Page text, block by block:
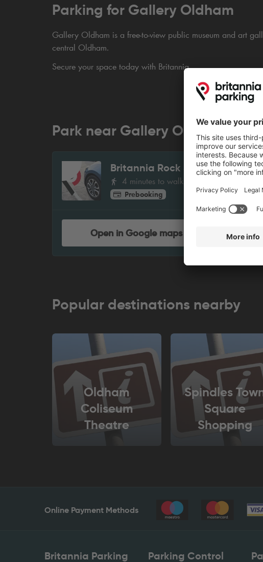
Parking for Gallery Oldham
Gallery Oldham is a free-to-view public museum and art
central Oldham.
Secure your space today with Britannia.
Park near Gallery Oldham
Britannia Rock Street
4 minutes to walk
Prebooking
Open in Google maps
Popular destinations nearby
Oldham
Coliseum
Theatre
Spindles
Square
Shopping
Online Payment Methods
Britannia Parking Parking Control